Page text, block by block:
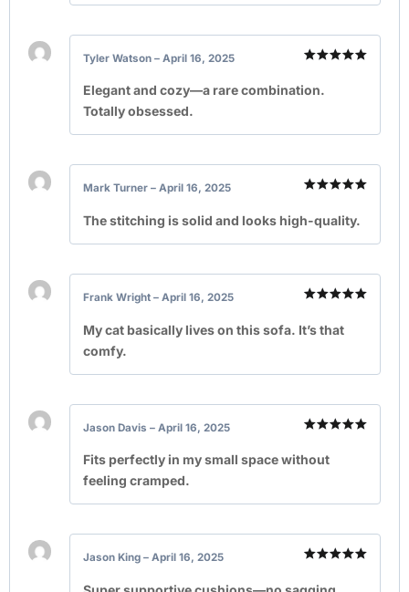
out of 5
Tyler Watson – April 16, 2025
Elegant and cozy—a rare combination.
Totally obsessed.
out of 5
Mark Turner – April 16, 2025
The stitching is solid and looks high-quality.
out of 5
Frank Wright – April 16, 2025
My cat basically lives on this sofa. It’s that
comfy.
out of 5
Jason Davis – April 16, 2025
Fits perfectly in my small space without
feeling cramped.
out of 5
Jason King – April 16, 2025